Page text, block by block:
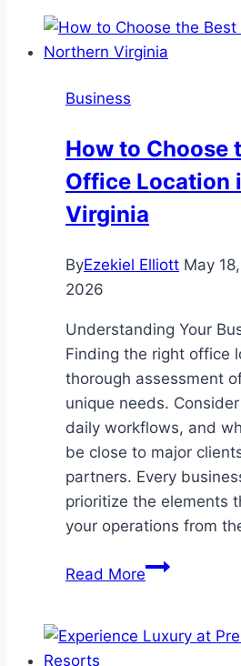
Keeping
Immigration
Business
How to Choose
Office Location
Virginia
ByEzekiel Elliott May
2026
Understanding Your
Finding the right office
thorough assessment
unique needs.
daily workflows, and
be close to major
partners. Every
prioritize the elements
your operations from
Read MoreHow
the